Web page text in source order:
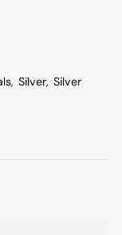
, Silver, Silver